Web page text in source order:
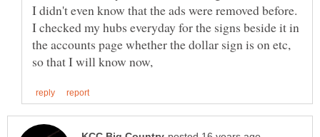
I didn't even know that the ads were removed before.
I checked my hubs everyday for the signs beside it in
the accounts page whether the dollar sign is on etc,